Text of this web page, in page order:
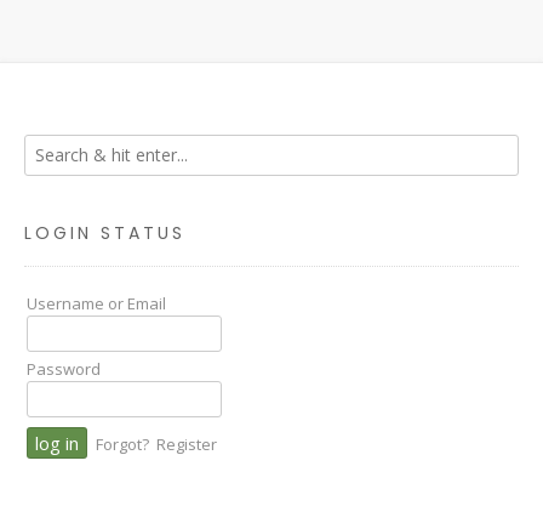
LOGIN STATUS
Username or Email
Password
Forgot? Register